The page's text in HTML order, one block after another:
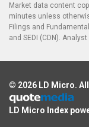
Market data content
minutes unless
Filings and
and SEDI (CDN).
© 2026 LD Micro.
LD Micro Index